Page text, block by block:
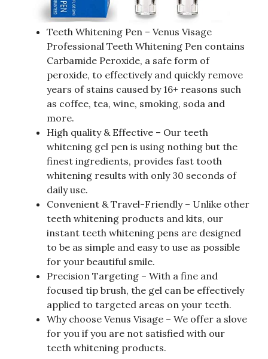
Teeth Whitening Pen – Venus Visage
Professional Teeth Whitening Pen contains
Carbamide Peroxide, a safe form of
peroxide, to effectively and quickly remove
years of stains caused by 16+ reasons such
as coffee, tea, wine, smoking, soda and
more.
High quality & Effective – Our teeth
whitening gel pen is using nothing but the
finest ingredients, provides fast tooth
whitening results with only 30 seconds of
daily use.
Convenient & Travel-Friendly – Unlike other
teeth whitening products and kits, our
instant teeth whitening pens are designed
to be as simple and easy to use as possible
for your beautiful smile.
Precision Targeting – With a fine and
focused tip brush, the gel can be effectively
applied to targeted areas on your teeth.
Why choose Venus Visage – We offer a slove
for you if you are not satisfied with our
teeth whitening products.